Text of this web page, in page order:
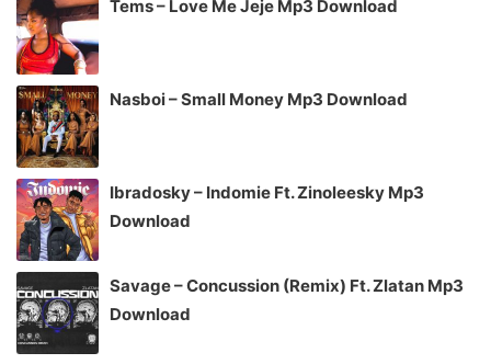
Tems – Love Me Jeje Mp3 Download
Nasboi – Small Money Mp3 Download
Ibradosky – Indomie Ft. Zinoleesky Mp3
Download
Savage – Concussion (Remix) Ft. Zlatan Mp3
Download